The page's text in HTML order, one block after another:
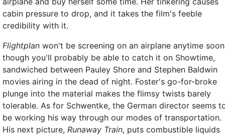
cabin pressure to drop, and it takes the film's feeble
credibility with it.
Flightplan won't be screening on an airplane anytime
though you'll probably be able to catch it on Showtime,
sandwiched between Pauley Shore and Stephen Baldwin
movies airing in the dead of night. Foster's go-for-broke
plunge into the material makes the flimsy twists barely
tolerable. As for Schwentke, the German director seems
be working his way through our modes of transportation.
His next picture, Runaway Train, puts combustible liquids